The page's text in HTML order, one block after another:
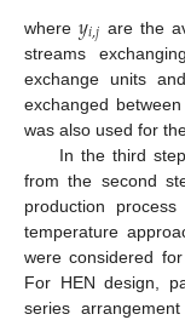
where 𝑦𝑖,𝑗 are the
streams
exchange units
exchanged
was also used for
In the third
from the second
production
temperature
were considered
For HEN design,
series